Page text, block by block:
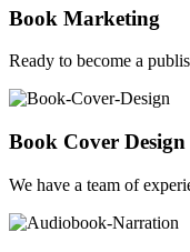
Book Marketing
Ready to become a
Book Cover Design
We have a team of